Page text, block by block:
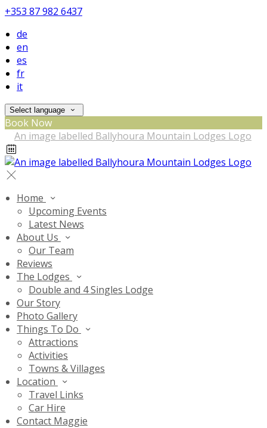
+353 87 982 6437
de
en
es
fr
it
Select language
Book Now
Home
Upcoming Events
Latest News
About Us
Our Team
Reviews
The Lodges
Double and 4 Singles Lodge
Our Story
Photo Gallery
Things To Do
Attractions
Activities
Towns & Villages
Location
Travel Links
Car Hire
Contact Maggie